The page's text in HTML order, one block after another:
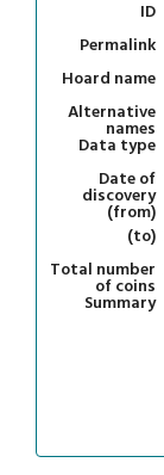
ID
Permalink
Hoard name
Alternative
names
Data type
Date of
discovery
(from)
(to)
Total number
of coins
Summary